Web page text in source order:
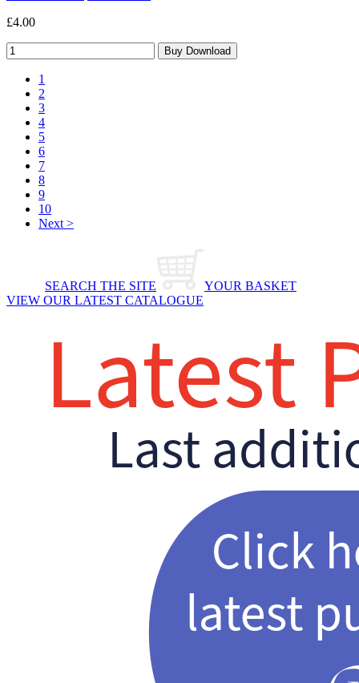
£4.00
1
2
3
4
5
6
7
8
9
10
Next >
SEARCH THE SITE
YOUR BASKET
VIEW OUR LATEST CATALOGUE